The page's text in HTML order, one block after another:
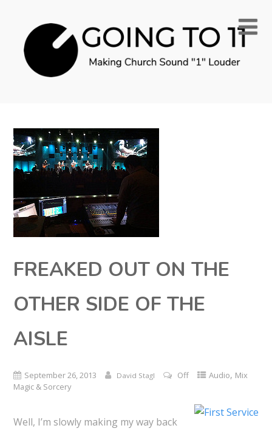
FREAKED OUT ON THE
OTHER SIDE OF THE
AISLE
September 26, 2013 David Stagl Off Audio, Mix
Magic & Sorcery
Well, I’m slowly making my way back